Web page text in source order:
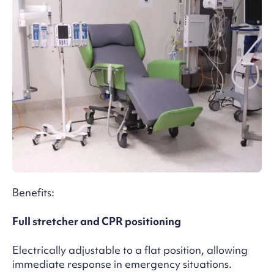
Benefits:
Full stretcher and CPR positioning
Electrically adjustable to a flat position, allowing
immediate response in emergency situations.